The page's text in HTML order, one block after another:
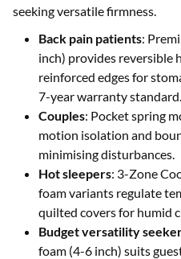
seeking versatile firmness.
Back pain patients:
inch) provides reversible
reinforced edges for
7-year warranty standard.
Couples: Pocket spring
motion isolation and
minimising disturbances.
Hot sleepers: 3-Zone
foam variants regulate
quilted covers for humid
Budget versatility
foam (4-6 inch) suits